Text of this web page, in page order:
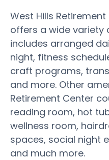
West Hills
offers a wide variety
includes arranged
night, fitness
craft programs,
and more. Other
Retirement Center
reading room, hot
wellness room,
spaces, social night
and much more.